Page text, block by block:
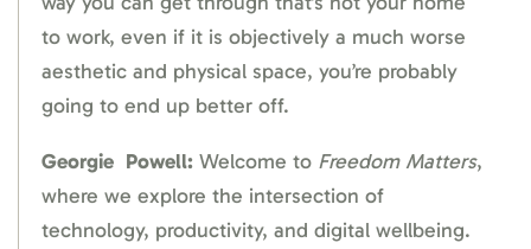
to work, even if it is objectively a much worse
aesthetic and physical space, you’re probably
going to end up better off.
Georgie Powell: Welcome to Freedom Matters,
where we explore the intersection of
technology, productivity, and digital wellbeing.